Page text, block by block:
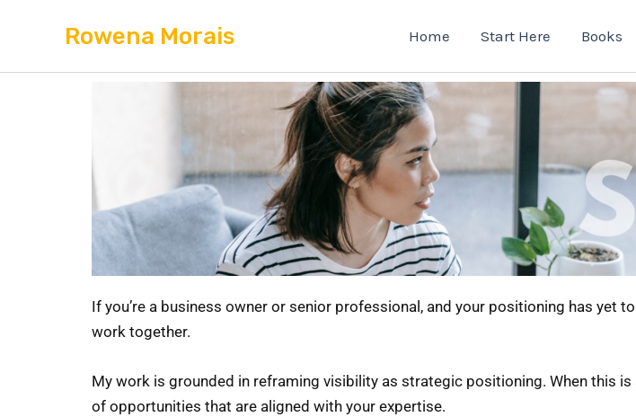
Rowena Morais Home Start Here Books
If you’re a business owner or senior professional, and your positioning has yet
work together.
My work is grounded in reframing visibility as strategic positioning. When this
of opportunities that are aligned with your expertise.